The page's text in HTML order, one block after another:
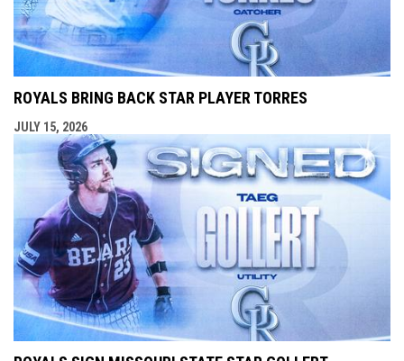
ROYALS BRING BACK STAR PLAYER TORRES
JULY 15, 2026